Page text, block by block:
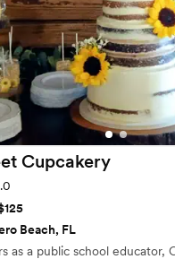
Cupcakery
Beach, FL
as a public school educator,